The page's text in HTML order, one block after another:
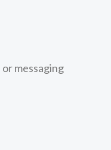
messaging